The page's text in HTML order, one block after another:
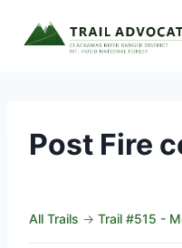
Post Fire
All Trails → Trail #515 -